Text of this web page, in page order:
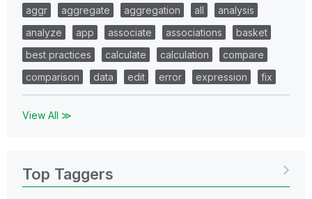
aggr aggregate aggregation all
analysis
analyze
app associate associations
basket
best practices
calculate calculation
compare
comparison
data edit error expression fix
View All ≫
Top Taggers